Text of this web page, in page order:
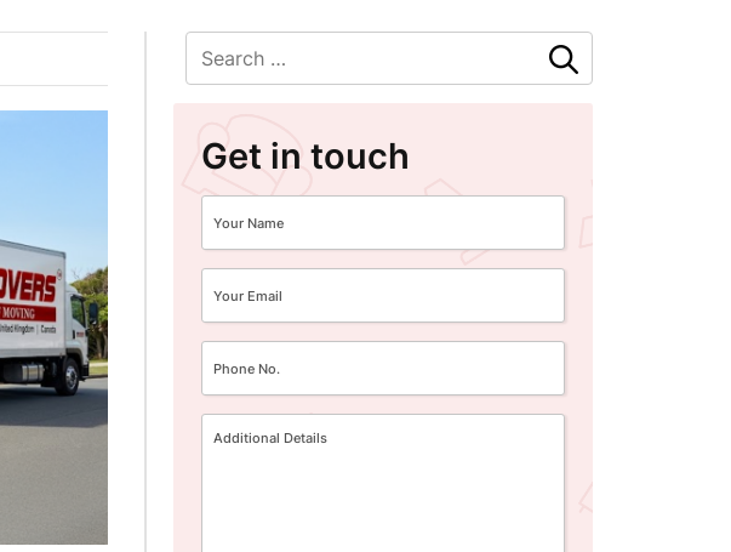
Get in touch